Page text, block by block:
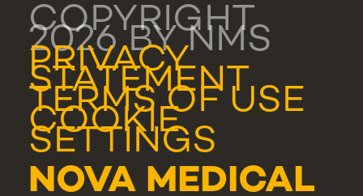
COPYRIGHT
2026 BY NMS
PRIVACY
STATEMENT
TERMS OF USE
COOKIE
SETTINGS
NOVA MEDICAL